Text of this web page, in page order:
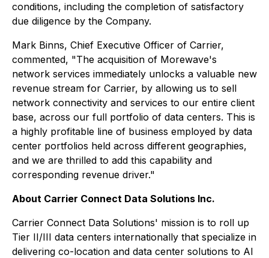
conditions, including the completion of satisfactory
due diligence by the Company.
Mark Binns, Chief Executive Officer of Carrier,
commented, "The acquisition of Morewave's
network services immediately unlocks a valuable new
revenue stream for Carrier, by allowing us to sell
network connectivity and services to our entire client
base, across our full portfolio of data centers. This is
a highly profitable line of business employed by data
center portfolios held across different geographies,
and we are thrilled to add this capability and
corresponding revenue driver."
About Carrier Connect Data Solutions Inc.
Carrier Connect Data Solutions' mission is to roll up
Tier II/III data centers internationally that specialize in
delivering co-location and data center solutions to AI